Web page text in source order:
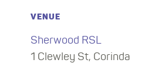
VENUE
Sherwood RSL
1 Clewley St, Corinda